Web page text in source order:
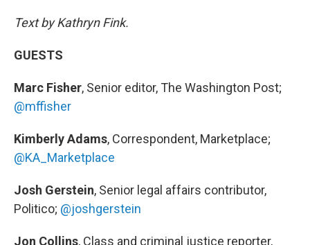
Text by Kathryn Fink.
GUESTS
Marc Fisher, Senior editor, The Washington Post;
@mffisher
Kimberly Adams, Correspondent, Marketplace;
@KA_Marketplace
Josh Gerstein, Senior legal affairs contributor,
Politico; @joshgerstein
Jon Collins, Class and criminal justice reporter,